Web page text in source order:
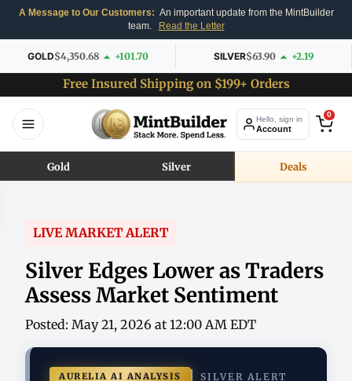
A Message to Our Customers: An important update from the MintBuilder
team.
Read the Letter
GOLD$4,350.68 +101.70 SILVER$63.90 +2.19
Free Insured Shipping on $199+ Orders
Hello, sign in
Account
0
Gold Silver Deals
LIVE MARKET ALERT
Silver Edges Lower as Traders
Assess Market Sentiment
Posted: May 21, 2026 at 12:00 AM EDT
AURELIA AI ANALYSIS SILVER ALERT